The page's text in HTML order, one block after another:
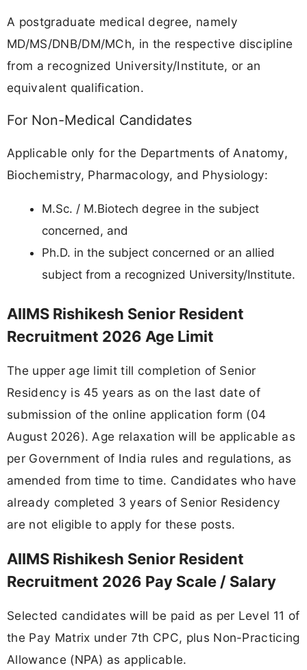
A postgraduate medical degree, namely
MD/MS/DNB/DM/MCh, in the respective discipline
from a recognized University/Institute, or an
equivalent qualification.
For Non-Medical Candidates
Applicable only for the Departments of Anatomy,
Biochemistry, Pharmacology, and Physiology:
M.Sc. / M.Biotech degree in the subject
concerned, and
Ph.D. in the subject concerned or an allied
subject from a recognized University/Institute.
AIIMS Rishikesh Senior Resident
Recruitment 2026 Age Limit
The upper age limit till completion of Senior
Residency is 45 years as on the last date of
submission of the online application form (04
August 2026). Age relaxation will be applicable as
per Government of India rules and regulations, as
amended from time to time. Candidates who have
already completed 3 years of Senior Residency
are not eligible to apply for these posts.
AIIMS Rishikesh Senior Resident
Recruitment 2026 Pay Scale / Salary
Selected candidates will be paid as per Level 11 of
the Pay Matrix under 7th CPC, plus Non-Practicing
Allowance (NPA) as applicable.